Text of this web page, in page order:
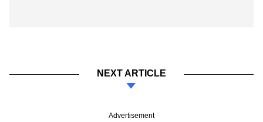
NEXT ARTICLE
Advertisement